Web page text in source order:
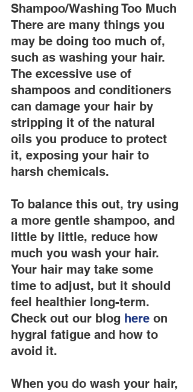
Shampoo/Washing Too Much
There are many things you
may be doing too much of,
such as washing your hair.
The excessive use of
shampoos and conditioners
can damage your hair by
stripping it of the natural
oils you produce to protect
it, exposing your hair to
harsh chemicals.
To balance this out, try using
a more gentle shampoo, and
little by little, reduce how
much you wash your hair.
Your hair may take some
time to adjust, but it should
feel healthier long-term.
Check out our blog here on
hygral fatigue and how to
avoid it.
When you do wash your hair,